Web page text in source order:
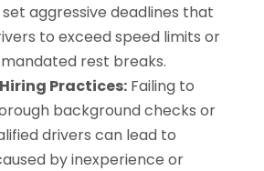
aggressive deadlines that
to exceed speed limits or
rest breaks.
Practices: Failing to
background checks or
drivers can lead to
by inexperience or